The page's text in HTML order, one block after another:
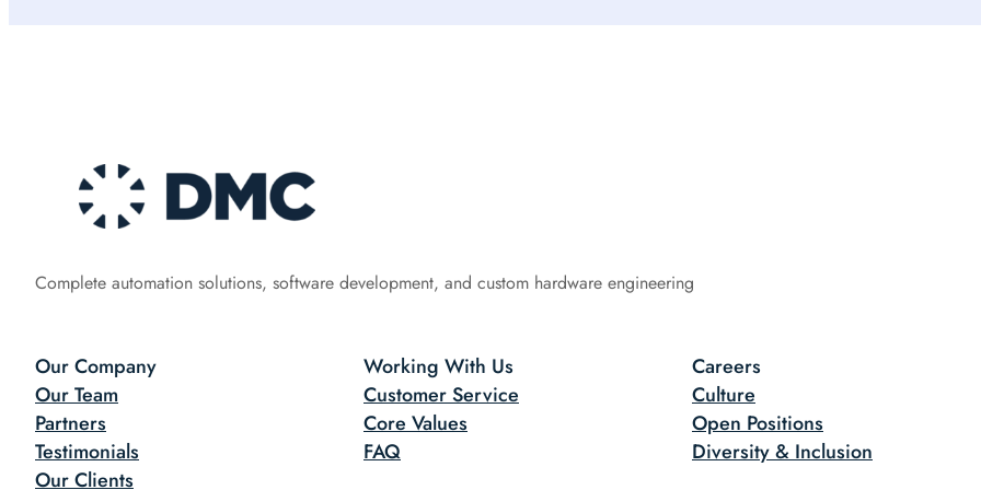
Complete automation solutions, software development, and custom hardware engineering
Our Company
Our Team
Partners
Testimonials
Our Clients
Working With Us
Customer Service
Core Values
FAQ
Careers
Culture
Open Positions
Diversity & Inclusion